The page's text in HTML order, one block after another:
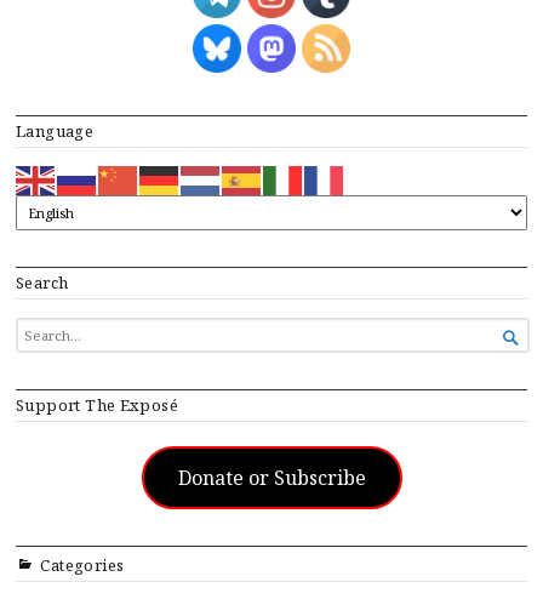
Language
Search
SEARCH
FOR...

Support The Exposé
Donate or Subscribe
Categories